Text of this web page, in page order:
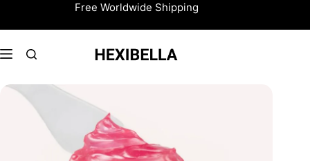
content
Free Worldwide Shipping